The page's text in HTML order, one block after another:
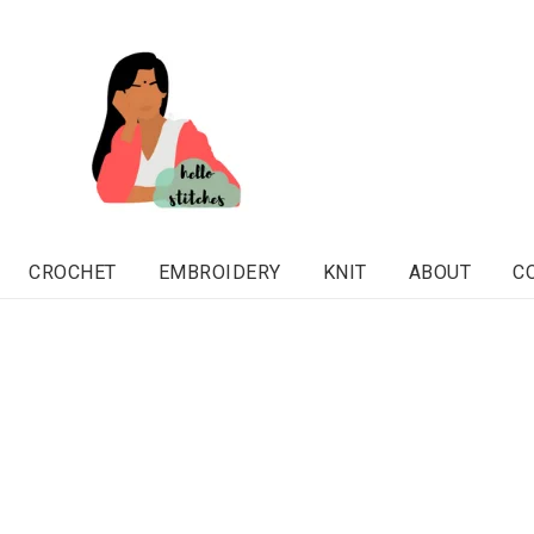
CROCHET EMBROIDERY KNIT ABOUT